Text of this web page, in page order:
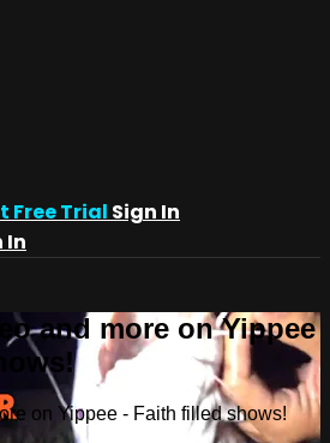
Free Trial Sign In
In
and more on Yippee
on Yippee - Faith filled shows!